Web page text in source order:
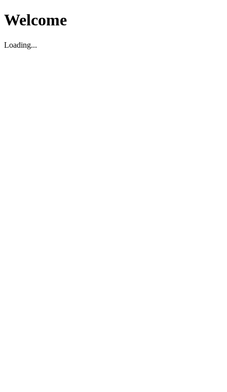
Welcome
Loading...